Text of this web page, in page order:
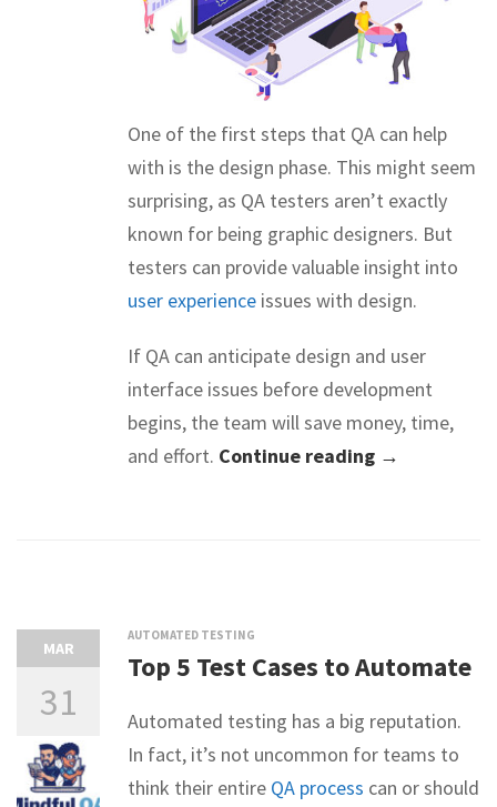
One of the first steps that QA can help
with is the design phase. This might seem
surprising, as QA testers aren’t exactly
known for being graphic designers. But
testers can provide valuable insight into
user experience issues with design.
If QA can anticipate design and user
interface issues before development
begins, the team will save money, time,
and effort. Continue reading →
MAR
31
AUTOMATED TESTING
Top 5 Test Cases to Automate
Automated testing has a big reputation.
In fact, it’s not uncommon for teams to
think their entire QA process can or should